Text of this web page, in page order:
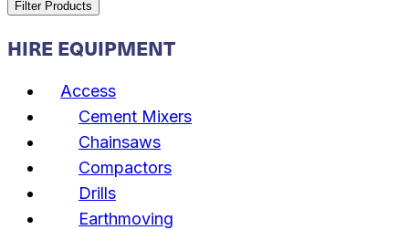
Filter Products
HIRE EQUIPMENT
Access
Cement Mixers
Chainsaws
Compactors
Drills
Earthmoving